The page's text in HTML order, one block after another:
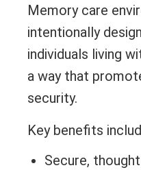
Memory care
intentionally
individuals living
a way that
security.
Key benefits
Secure,